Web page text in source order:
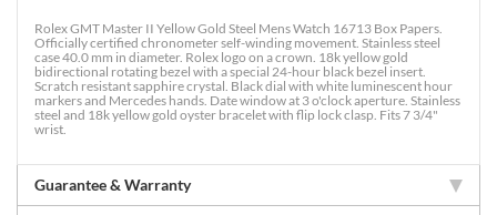
Rolex GMT Master II Yellow Gold Steel Mens Watch 16713 Box Papers.
Officially certified chronometer self-winding movement. Stainless steel
case 40.0 mm in diameter. Rolex logo on a crown. 18k yellow gold
bidirectional rotating bezel with a special 24-hour black bezel insert.
Scratch resistant sapphire crystal. Black dial with white luminescent hour
markers and Mercedes hands. Date window at 3 o'clock aperture. Stainless
steel and 18k yellow gold oyster bracelet with flip lock clasp. Fits 7 3/4"
wrist.
Guarantee & Warranty